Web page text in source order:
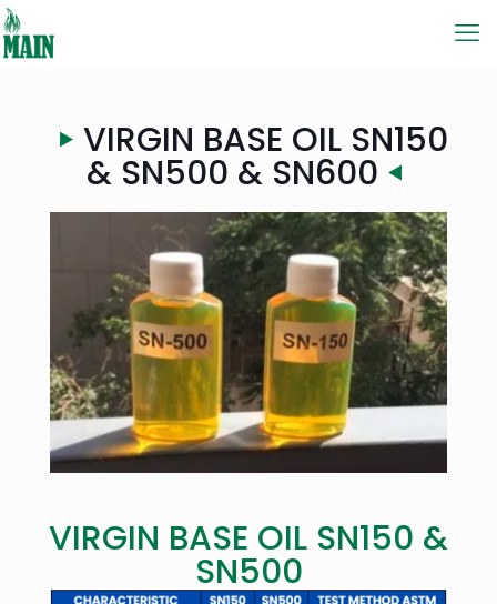
VIRGIN BASE OIL SN150
& SN500 & SN600
VIRGIN BASE OIL SN150 &
SN500